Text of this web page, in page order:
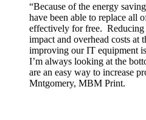
“Because of the energy
have been able to replace all
effectively for free. Reducing
impact and overhead costs at
improving our IT equipment
I’m always looking at the
are an easy way to increase
Mntgomery, MBM Print.